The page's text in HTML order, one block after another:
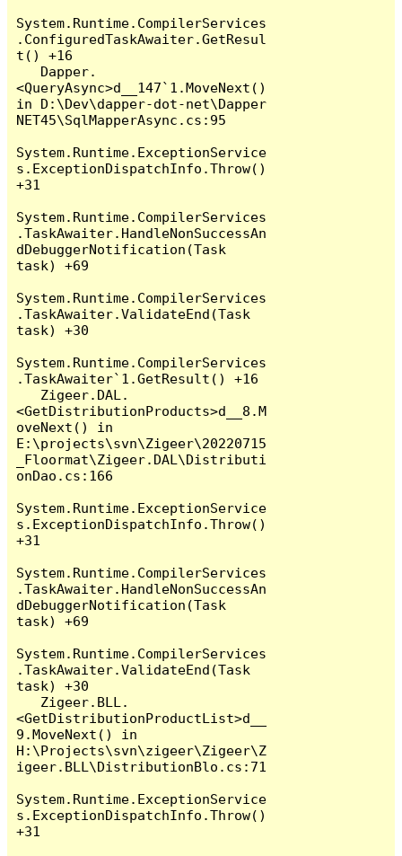
System.Runtime.CompilerServices
.ConfiguredTaskAwaiter.GetResul
t() +16
<QueryAsync>d__147`1.MoveNext()
in D:\Dev\dapper-dot-net\Dapper
NET45\SqlMapperAsync.cs:95
System.Runtime.ExceptionService
s.ExceptionDispatchInfo.Throw()
+31
System.Runtime.CompilerServices
.TaskAwaiter.HandleNonSuccessAn
dDebuggerNotification(Task
task) +69
System.Runtime.CompilerServices
.TaskAwaiter.ValidateEnd(Task
task) +30
System.Runtime.CompilerServices
.TaskAwaiter`1.GetResult() +16
<GetDistributionProducts>d__8.M
oveNext() in
E:\projects\svn\Zigeer\20220715
_Floormat\Zigeer.DAL\Distributi
onDao.cs:166
System.Runtime.ExceptionService
s.ExceptionDispatchInfo.Throw()
+31
System.Runtime.CompilerServices
.TaskAwaiter.HandleNonSuccessAn
dDebuggerNotification(Task
task) +69
System.Runtime.CompilerServices
.TaskAwaiter.ValidateEnd(Task
task) +30
<GetDistributionProductList>d__
9.MoveNext() in
H:\Projects\svn\zigeer\Zigeer\Z
igeer.BLL\DistributionBlo.cs:71
System.Runtime.ExceptionService
s.ExceptionDispatchInfo.Throw()
+31